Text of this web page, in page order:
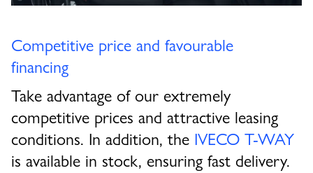
Competitive price and favourable
financing
Take advantage of our extremely
competitive prices and attractive leasing
conditions. In addition, the IVECO T-WAY
is available in stock, ensuring fast delivery.